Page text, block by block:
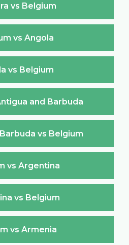
vs Belgium
vs Angola
vs Belgium
and Barbuda
vs Belgium
vs Argentina
vs Belgium
vs Armenia